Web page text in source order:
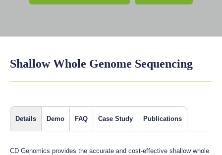
Shallow Whole Genome Sequencing
Details Demo FAQ Case Study Publications
CD Genomics provides the accurate and cost-effective shallow whole